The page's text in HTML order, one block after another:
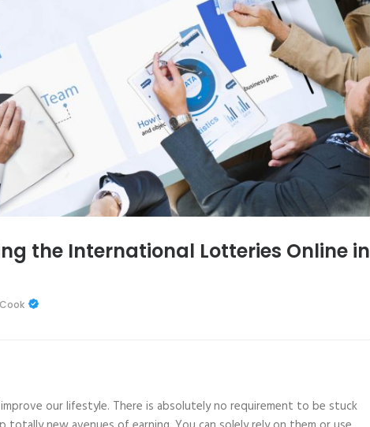
the International Lotteries Online in
our lifestyle. There is absolutely no requirement to be stuck